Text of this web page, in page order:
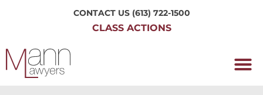
CONTACT US (613) 722-1500
CLASS ACTIONS